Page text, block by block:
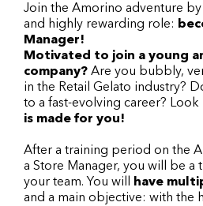
Join the Amorino adventure
and highly rewarding role:
Manager!
Motivated to join a young
company? Are you bubbly,
in the Retail Gelato industry?
to a fast-evolving career? Look
is made for you!
After a training period on the
a Store Manager, you will be
your team. You will have
and a main objective: with the